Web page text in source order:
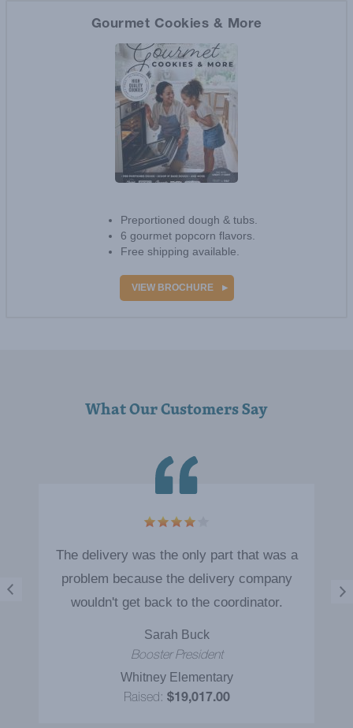
VIEW BROCHURE
Gourmet Cookies & More
Preportioned dough & tubs.
What Our Customers Say
The delivery was the only part that was a
problem because the delivery company
wouldn't get back to the coordinator.